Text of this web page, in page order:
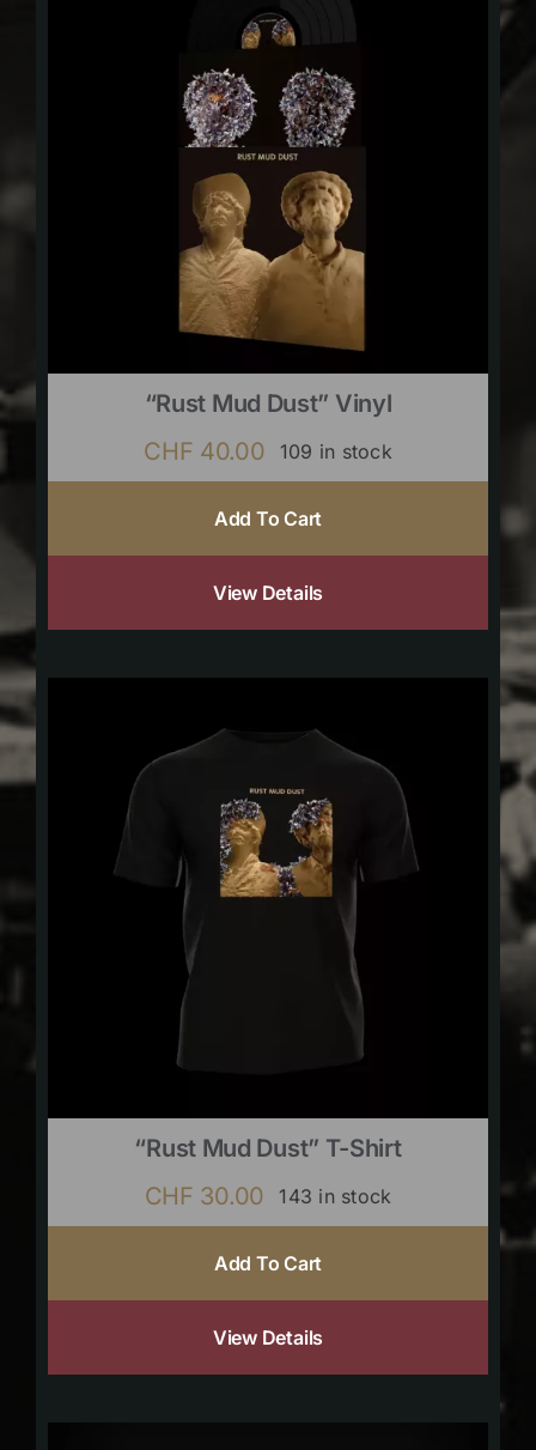
“Rust Mud Dust” Vinyl
CHF 40.00 109 in stock
Add To Cart
View Details
“Rust Mud Dust” T-Shirt
CHF 30.00 143 in stock
Add To Cart
View Details